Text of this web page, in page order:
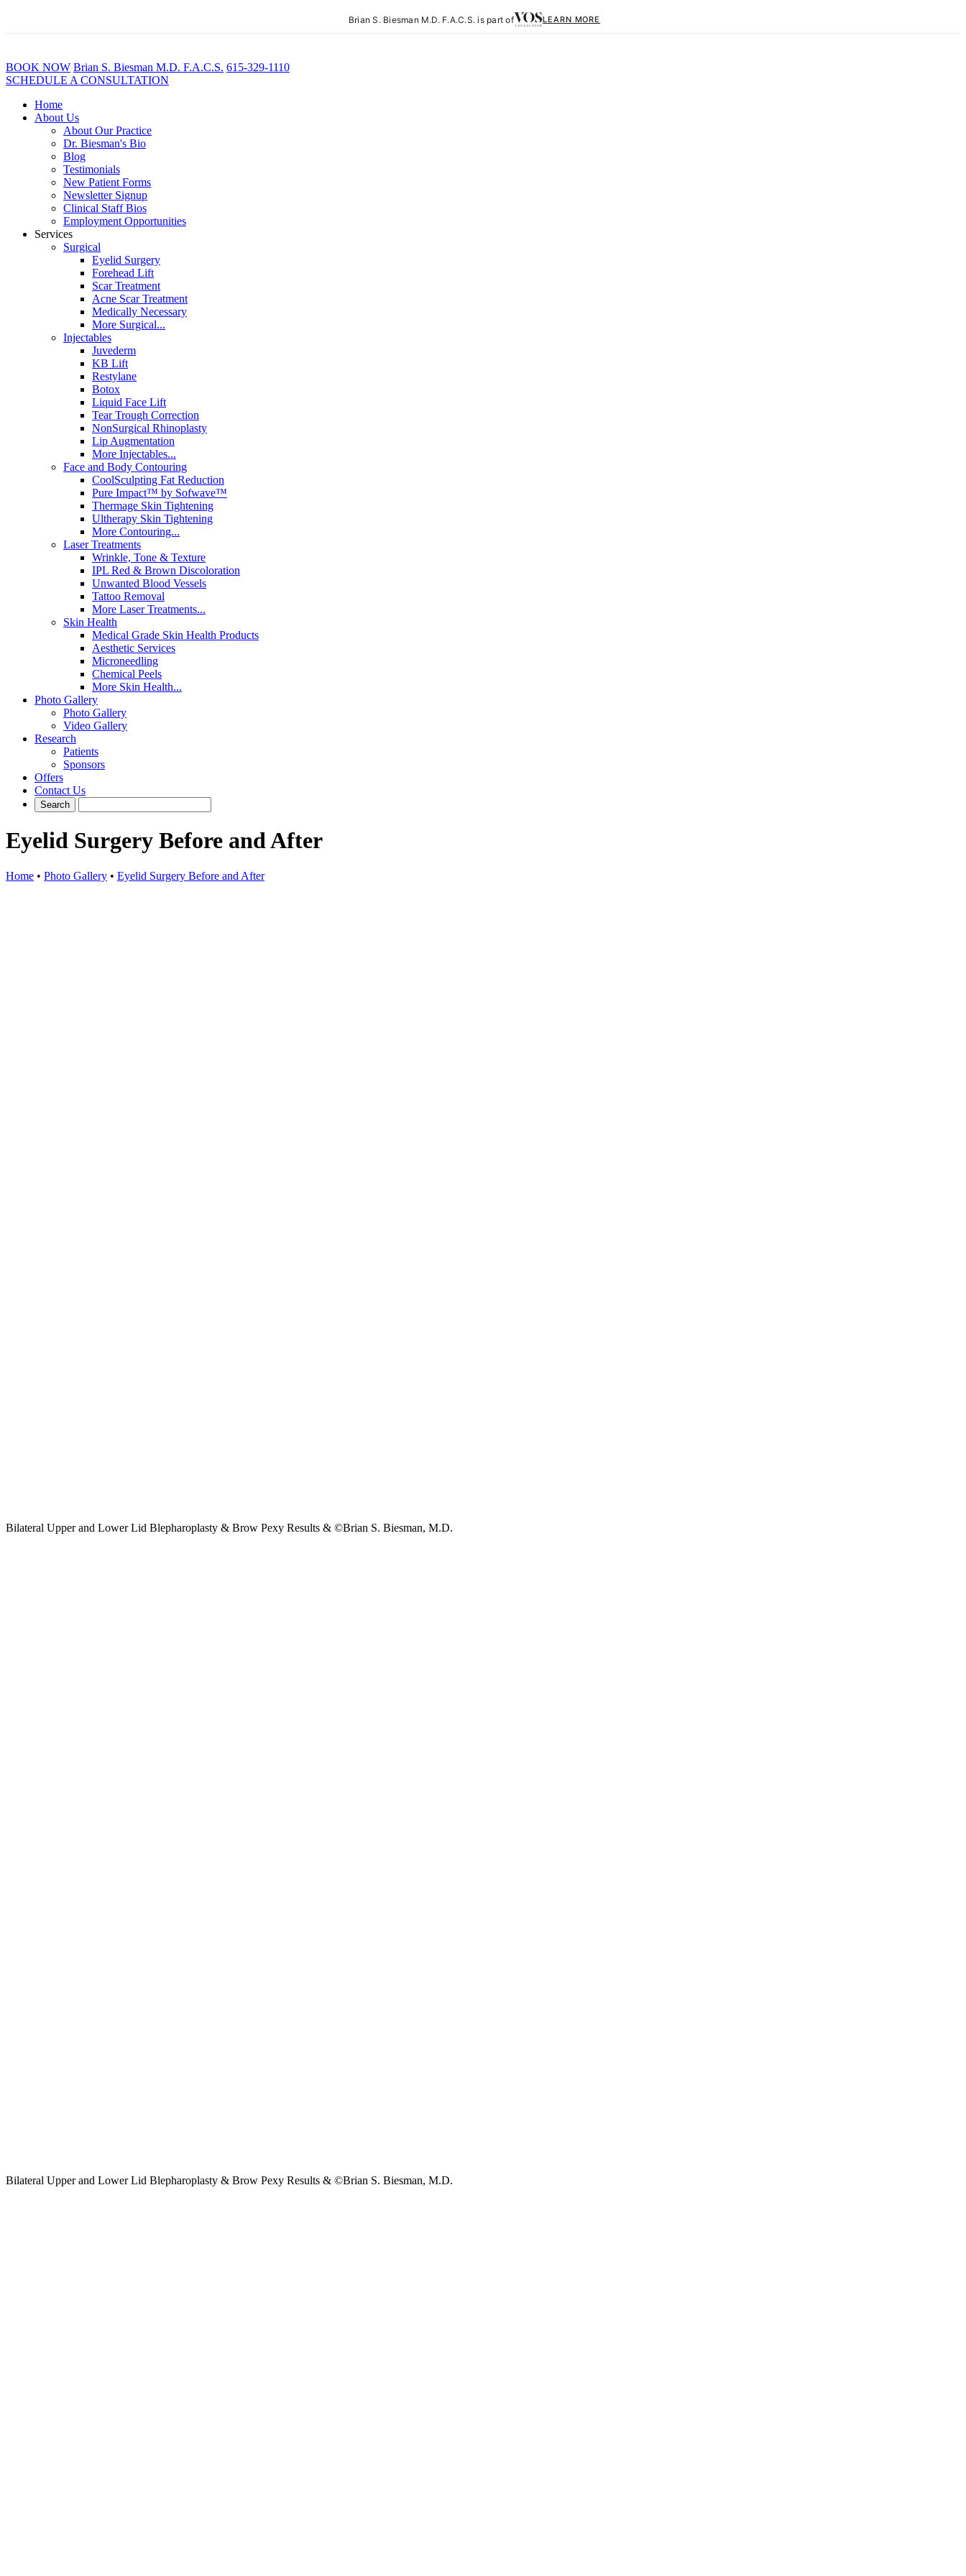
Brian S. Biesman M.D. F.A.C.S. is part of LEARN MORE
BOOK NOW Brian S. Biesman M.D. F.A.C.S. 615-329-1110
SCHEDULE A CONSULTATION
Home
About Us
About Our Practice
Dr. Biesman's Bio
Blog
Testimonials
New Patient Forms
Newsletter Signup
Clinical Staff Bios
Employment Opportunities
Services
Surgical
Eyelid Surgery
Forehead Lift
Scar Treatment
Acne Scar Treatment
Medically Necessary
More Surgical...
Injectables
Juvederm
KB Lift
Restylane
Botox
Liquid Face Lift
Tear Trough Correction
NonSurgical Rhinoplasty
Lip Augmentation
More Injectables...
Face and Body Contouring
CoolSculpting Fat Reduction
Pure Impact™ by Sofwave™
Thermage Skin Tightening
Ultherapy Skin Tightening
More Contouring...
Laser Treatments
Wrinkle, Tone & Texture
IPL Red & Brown Discoloration
Unwanted Blood Vessels
Tattoo Removal
More Laser Treatments...
Skin Health
Medical Grade Skin Health Products
Aesthetic Services
Microneedling
Chemical Peels
More Skin Health...
Photo Gallery
Photo Gallery
Video Gallery
Research
Patients
Sponsors
Offers
Contact Us
Eyelid Surgery Before and After
Home • Photo Gallery • Eyelid Surgery Before and After
Bilateral Upper and Lower Lid Blepharoplasty & Brow Pexy Results & ©Brian S. Biesman, M.D.
Bilateral Upper and Lower Lid Blepharoplasty & Brow Pexy Results & ©Brian S. Biesman, M.D.